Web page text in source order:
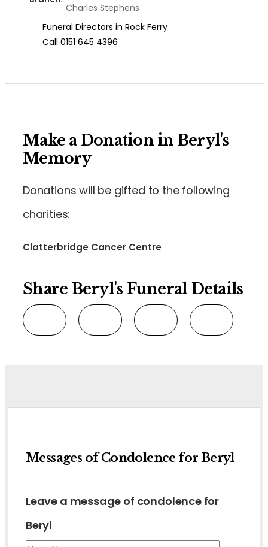
Charles Stephens
Funeral Directors in Rock Ferry
Call 0151 645 4396
Make a Donation in Beryl's
Memory
Donations will be gifted to the following
charities:
Clatterbridge Cancer Centre
Share Beryl's Funeral Details
Messages of Condolence for Beryl
Leave a message of condolence for
Beryl